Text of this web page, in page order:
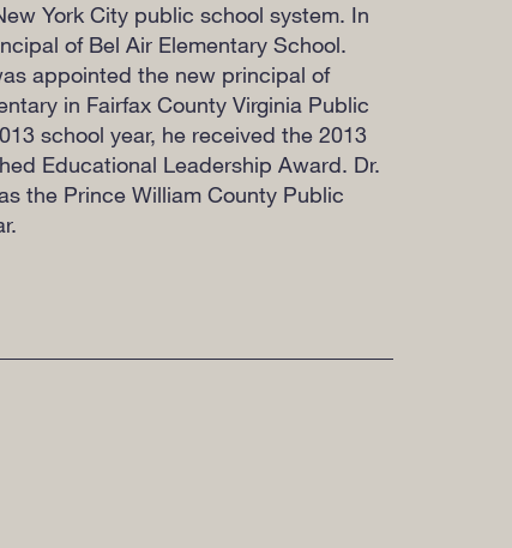
York City public school system. In
of Bel Air Elementary School.
appointed the new principal of
in Fairfax County Virginia Public
school year, he received the 2013
Educational Leadership Award. Dr.
the Prince William County Public